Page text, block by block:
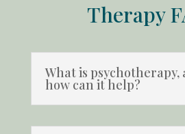
Therapy
What is psychotherapy,
how can it help?